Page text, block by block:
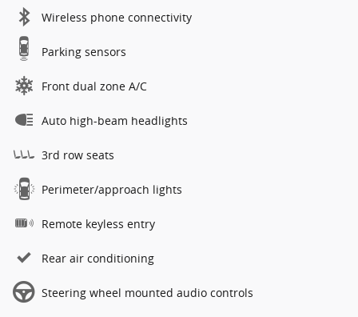
Wireless phone connectivity
Parking sensors
Front dual zone A/C
Auto high-beam headlights
3rd row seats
Perimeter/approach lights
Remote keyless entry
Rear air conditioning
Steering wheel mounted audio controls